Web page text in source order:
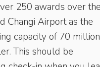
250 awards over
Changi Airport as the
capacity of 70 million
This should be